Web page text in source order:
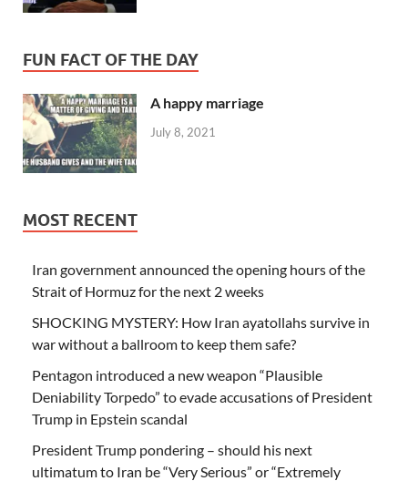
FUN FACT OF THE DAY
A happy marriage
July 8, 2021
MOST RECENT
Iran government announced the opening hours of the
Strait of Hormuz for the next 2 weeks
SHOCKING MYSTERY: How Iran ayatollahs survive in
war without a ballroom to keep them safe?
Pentagon introduced a new weapon “Plausible
Deniability Torpedo” to evade accusations of President
Trump in Epstein scandal
President Trump pondering – should his next
ultimatum to Iran be “Very Serious” or “Extremely